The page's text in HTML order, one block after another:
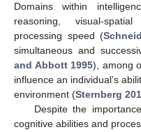
Domains within
reasoning, visual-
processing speed (
simultaneous and
and Abbott 1995), among
influence an individual’s
environment (Sternberg
Despite the
cognitive abilities and